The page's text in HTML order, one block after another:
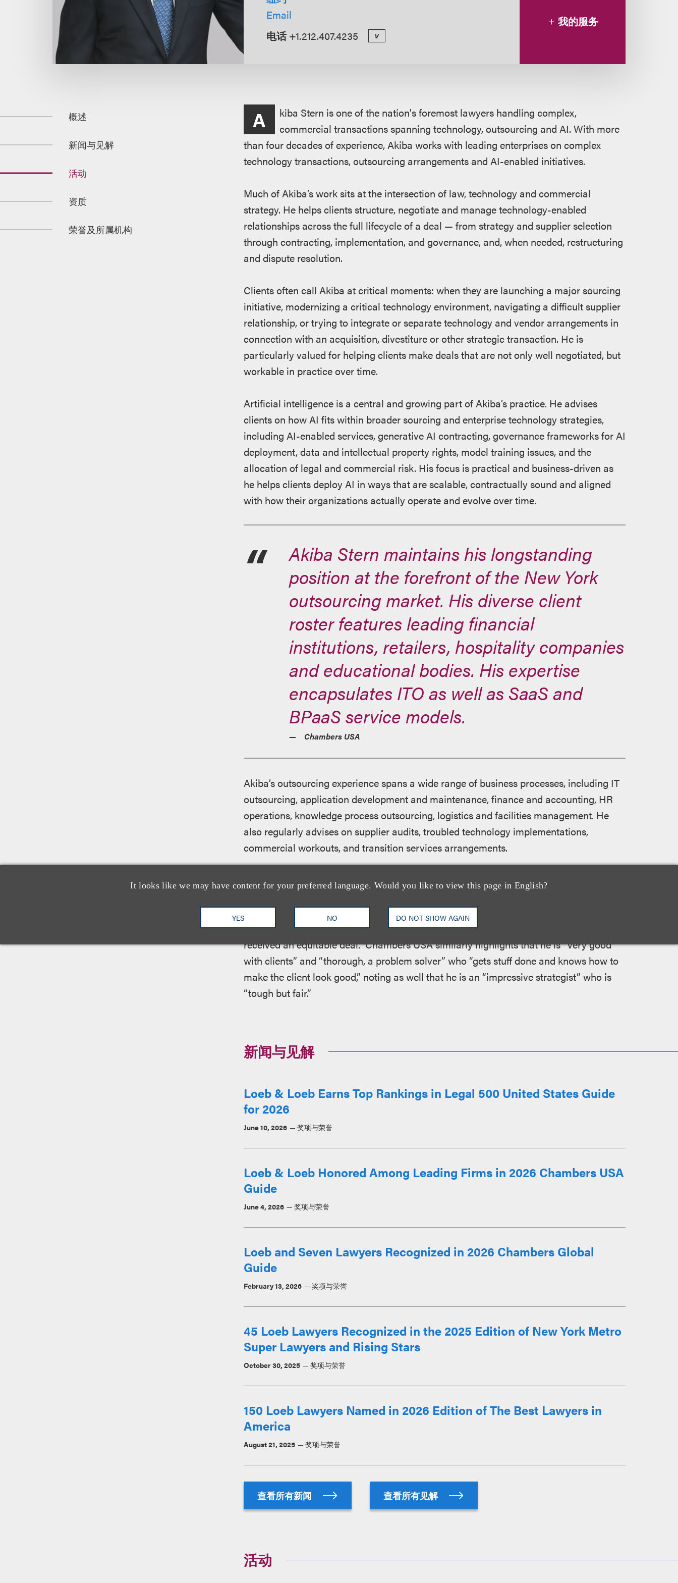
It looks like we may have content for your preferred language. Would you like to view this page in English?
YES NO DO NOT SHOW AGAIN
Email
电话 +1.212.407.4235 v
我的服务
概述
新闻与见解
活动
资质
荣誉及所属机构
概A
kiba Stern is one of the nation's foremost lawyers handling complex,
commercial transactions spanning technology, outsourcing and AI. With more
than four decades of experience, Akiba works with leading enterprises on complex
technology transactions, outsourcing arrangements and AI-enabled initiatives.
Much of Akiba’s work sits at the intersection of law, technology and commercial
strategy. He helps clients structure, negotiate and manage technology-enabled
relationships across the full lifecycle of a deal — from strategy and supplier selection
through contracting, implementation, and governance, and, when needed, restructuring
and dispute resolution.
Clients often call Akiba at critical moments: when they are launching a major sourcing
initiative, modernizing a critical technology environment, navigating a difficult supplier
relationship, or trying to integrate or separate technology and vendor arrangements in
connection with an acquisition, divestiture or other strategic transaction. He is
particularly valued for helping clients make deals that are not only well negotiated, but
workable in practice over time.
Artificial intelligence is a central and growing part of Akiba’s practice. He advises
clients on how AI fits within broader sourcing and enterprise technology strategies,
including AI-enabled services, generative AI contracting, governance frameworks for AI
deployment, data and intellectual property rights, model training issues, and the
allocation of legal and commercial risk. His focus is practical and business-driven as
he helps clients deploy AI in ways that are scalable, contractually sound and aligned
with how their organizations actually operate and evolve over time.
Akiba Stern maintains his longstanding
position at the forefront of the New York
outsourcing market. His diverse client
roster features leading financial
institutions, retailers, hospitality companies
and educational bodies. His expertise
encapsulates ITO as well as SaaS and
BPaaS service models.
Chambers USA
Akiba’s outsourcing experience spans a wide range of business processes, including IT
outsourcing, application development and maintenance, finance and accounting, HR
operations, knowledge process outsourcing, logistics and facilities management. He
also regularly advises on supplier audits, troubled technology implementations,
commercial workouts, and transition services arrangements.
Akiba is consistently recognized by leading legal directories for his judgment, client
describes him as “one of the true masters of technology law… pragmatic and sensible…
always capable of bringing complex deals to fruition so that both parties feel they have
received an equitable deal.” Chambers USA similarly highlights that he is “very good
with clients” and “thorough, a problem solver” who “gets stuff done and knows how to
make the client look good,” noting as well that he is an “impressive strategist” who is
“tough but fair.”
新闻与见解
Loeb & Loeb Earns Top Rankings in Legal 500 United States Guide
for 2026
June 10, 2026 奖项与荣誉
Loeb & Loeb Honored Among Leading Firms in 2026 Chambers USA
Guide
June 4, 2026 奖项与荣誉
Loeb and Seven Lawyers Recognized in 2026 Chambers Global
Guide
February 13, 2026 奖项与荣誉
45 Loeb Lawyers Recognized in the 2025 Edition of New York Metro
Super Lawyers and Rising Stars
October 30, 2025 奖项与荣誉
150 Loeb Lawyers Named in 2026 Edition of The Best Lawyers in
America
August 21, 2025 奖项与荣誉
查看所有新闻 查看所有见解
活动